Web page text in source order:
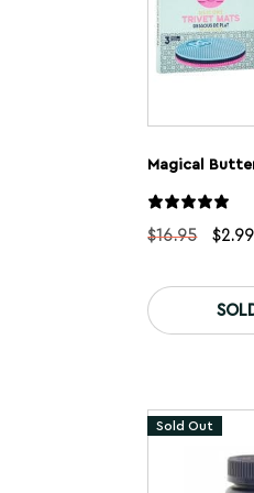
Magical
$16.95 $2.99
Sold Out